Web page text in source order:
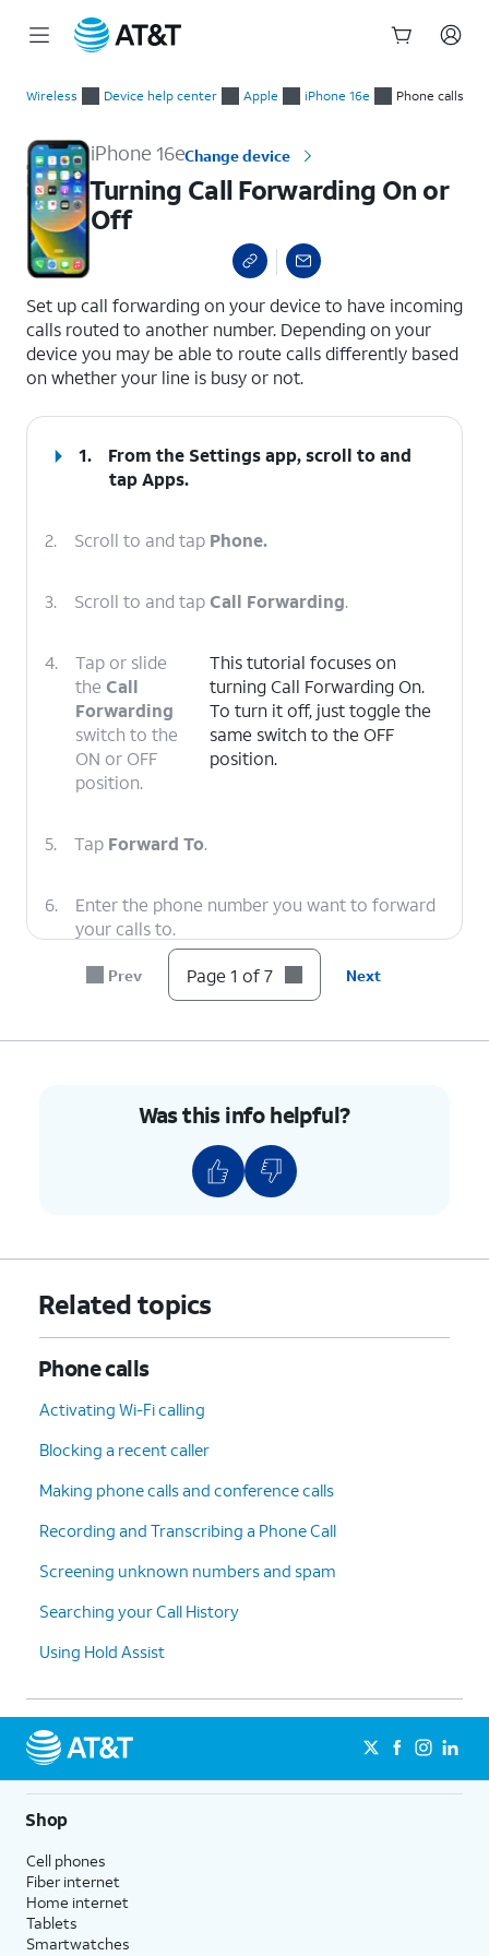
Wireless Device help center Apple iPhone 16e Phone calls
iPhone 16eChange device
Turning Call Forwarding On or
Off
Set up call forwarding on your device to have incoming
calls routed to another number. Depending on your
device you may be able to route calls differently based
on whether your line is busy or not.
1.
From the Settings app, scroll to and
tapApps.
2. Scroll to and tap Phone.
3. Scroll to and tapCall Forwarding.
4.
Tap or slide
the Call
Forwarding
switch to the
ON or OFF
position.
This tutorial focuses on
turning Call Forwarding On.
To turn it off, just toggle the
same switch to the OFF
position.
5. Tap Forward To.
6.
Enter the phone number you want to forward
your calls to.
You've completed the steps!
Prev Page 1 of 7 Next
Was this info helpful?
Related topics
Phone calls
Activating Wi-Fi calling
Blocking a recent caller
Making phone calls and conference calls
Recording and Transcribing a Phone Call
Screening unknown numbers and spam
Searching your Call History
Using Hold Assist
Shop
Cell phones
Fiber internet
Home internet
Tablets
Smartwatches